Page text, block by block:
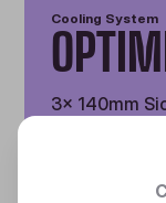
Cooling System
3x 140mm